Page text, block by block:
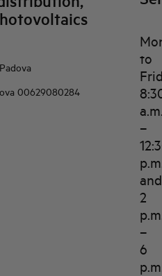
00629080284
to
–
and
2
–
6